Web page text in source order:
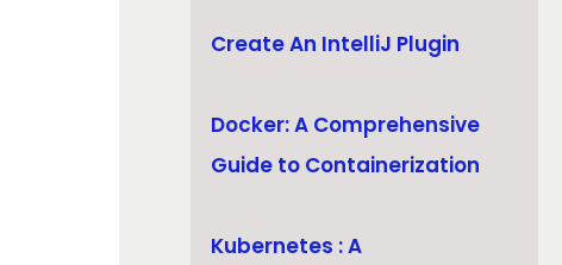
Create An IntelliJ Plugin
Docker: A Comprehensive
Guide to Containerization
Kubernetes : A